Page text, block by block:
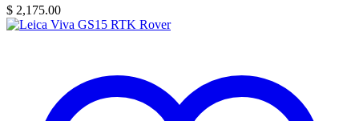
$ 2,175.00